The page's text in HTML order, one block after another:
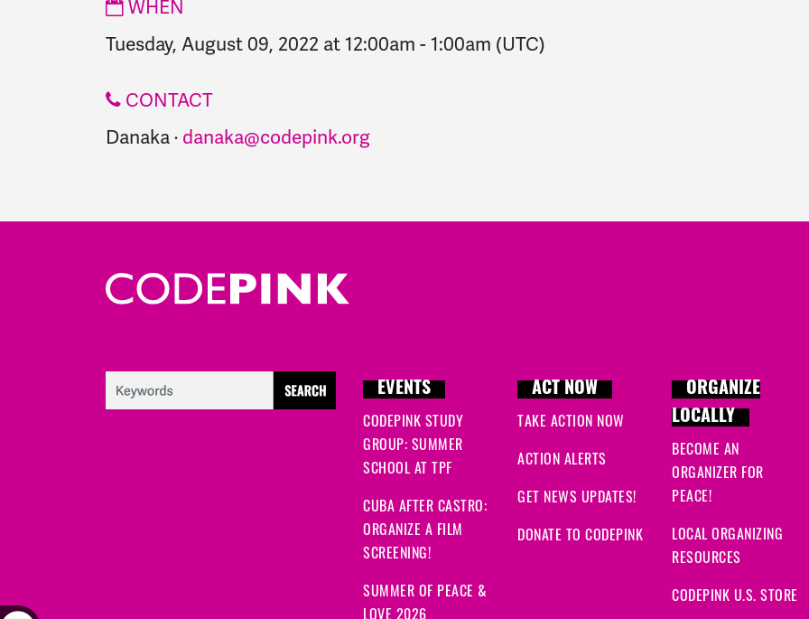
WHEN
Tuesday, August 09, 2022 at 12:00am - 1:00am (UTC)
CONTACT
Danaka · danaka@codepink.org
EVENTS
CODEPINK STUDY
GROUP: SUMMER
SCHOOL AT TPF
CUBA AFTER CASTRO:
ORGANIZE A FILM
SCREENING!
SUMMER OF PEACE &
ACT NOW
TAKE ACTION NOW
ACTION ALERTS
GET NEWS UPDATES!
DONATE TO CODEPINK
ORGANIZE
LOCALLY
BECOME AN
ORGANIZER FOR
PEACE!
LOCAL ORGANIZING
RESOURCES
CODEPINK U.S. STORE